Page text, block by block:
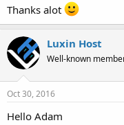
Thanks alot
Luxin Host
Well-known
Oct 30, 2016
Hello Adam